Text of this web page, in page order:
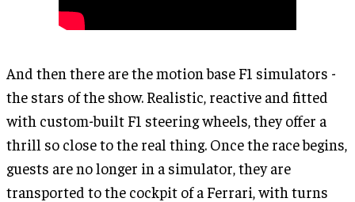
And then there are the motion base F1 simulators -
the stars of the show. Realistic, reactive and fitted
with custom-built F1 steering wheels, they offer a
thrill so close to the real thing. Once the race begins,
guests are no longer in a simulator, they are
transported to the cockpit of a Ferrari, with turns